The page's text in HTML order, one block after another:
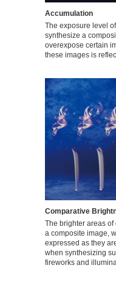
Accumulation
The exposure level
synthesize a
overexpose certain
these images is
Comparative
The brighter areas
a composite image,
expressed as they
when synthesizing
fireworks and